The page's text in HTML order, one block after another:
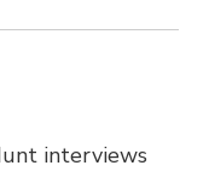
interviews